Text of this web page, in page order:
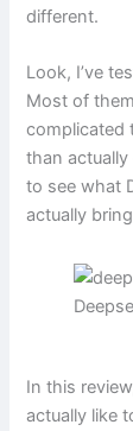
different.
Look, I’ve
Most of
complicated
than
to see what
actually
In this
actually like